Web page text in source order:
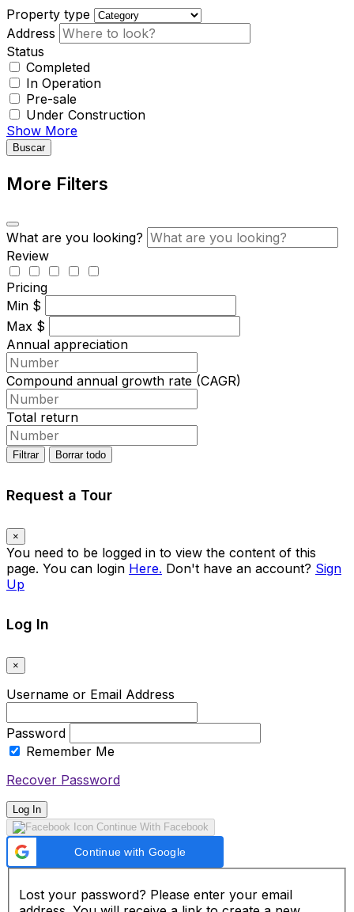
Property type
Address
Status
Completed
In Operation
Pre-sale
Under Construction
Show More
Buscar
More Filters
What are you looking?
Review
Pricing
Min $
Max $
Annual appreciation
Compound annual growth rate (CAGR)
Total return
Filtrar Borrar todo
Request a Tour
×
You need to be logged in to view the content of this
page. You can login Here. Don't have an account? Sign
Up
Log In
×
Username or Email Address
Password
Remember Me
Recover Password
Log In
Continue With Facebook
Continue with Google
Lost your password? Please enter your email